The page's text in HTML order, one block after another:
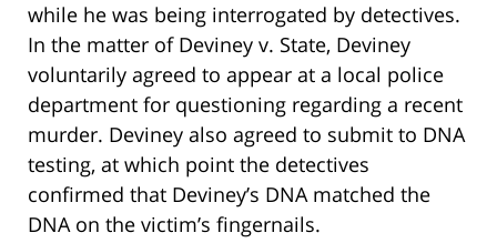
while he was being interrogated by detectives.
In the matter of Deviney v. State, Deviney
voluntarily agreed to appear at a local police
department for questioning regarding a recent
murder. Deviney also agreed to submit to DNA
testing, at which point the detectives
confirmed that Deviney’s DNA matched the
DNA on the victim’s fingernails.